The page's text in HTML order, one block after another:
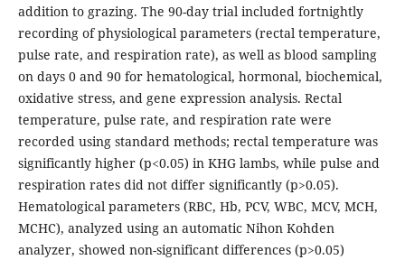
addition to grazing. The 90-day trial included fortnightly
recording of physiological parameters (rectal temperature,
pulse rate, and respiration rate), as well as blood sampling
on days 0 and 90 for hematological, hormonal, biochemical,
oxidative stress, and gene expression analysis. Rectal
temperature, pulse rate, and respiration rate were
recorded using standard methods; rectal temperature was
significantly higher (p<0.05) in KHG lambs, while pulse and
respiration rates did not differ significantly (p>0.05).
Hematological parameters (RBC, Hb, PCV, WBC, MCV, MCH,
MCHC), analyzed using an automatic Nihon Kohden
analyzer, showed non-significant differences (p>0.05)